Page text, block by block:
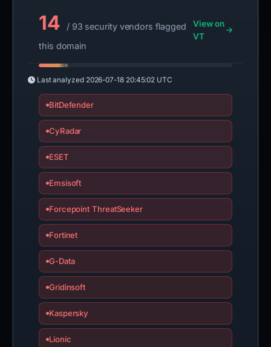
14
/ 93 security vendors flagged
this domain
View on
VT
Last analyzed 2026-07-18 20:45:02 UTC
BitDefender
CyRadar
ESET
Emsisoft
Forcepoint ThreatSeeker
Fortinet
G-Data
Gridinsoft
Kaspersky
Lionic